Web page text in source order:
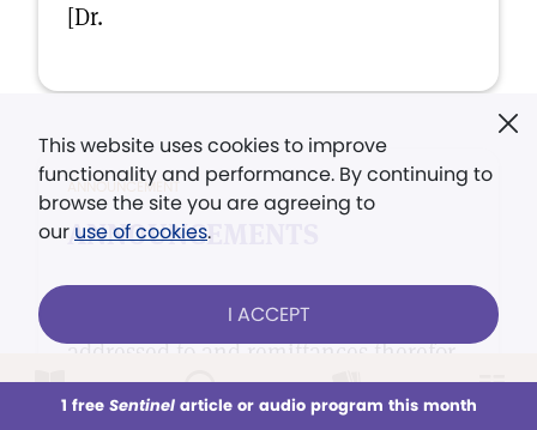
This week All Audio Issues Sections
[Dr.
ANNOUNCEMENT
ANNOUNCEMENTS
Orders for Mrs Eddy's Works should be
addressed to and remittances therefor
made payable to Harry I.
This website uses cookies to improve
functionality and performance. By continuing to
browse the site you are agreeing to
our use of cookies.
I ACCEPT
1 free Sentinelarticle or audio program this month